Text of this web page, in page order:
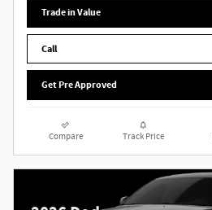
Trade in Value
Call
Get Pre Approved
Compare Track Price